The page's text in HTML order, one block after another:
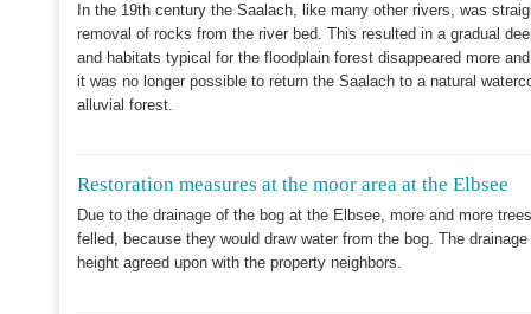
In the 19th century the Saalach, like many other rivers, was
removal of rocks from the river bed. This resulted in a gradual
and habitats typical for the floodplain forest disappeared more
it was no longer possible to return the Saalach to a natural
alluvial forest.
Restoration measures at the moor area at the Elbsee
Due to the drainage of the bog at the Elbsee, more and more
felled, because they would draw water from the bog. The
height agreed upon with the property neighbors.